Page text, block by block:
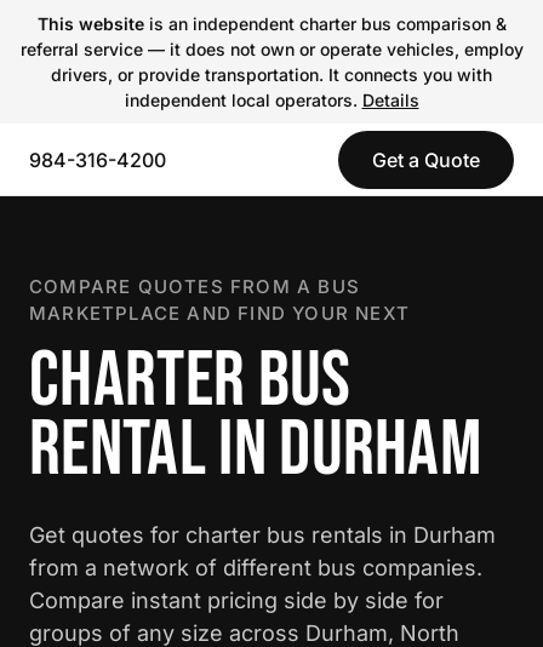
This websiteis an independent charter bus comparison &
referral service — it does not own or operate vehicles, employ
drivers, or provide transportation. It connects you with
independent local operators. Details
984-316-4200 Get a Quote
COMPARE QUOTES FROM A BUS
MARKETPLACE AND FIND YOUR NEXT
CHARTER BUS
RENTAL IN DURHAM
Get quotes for charter bus rentals in Durham
from a network of different bus companies.
Compare instant pricing side by side for
groups of any size across Durham, North